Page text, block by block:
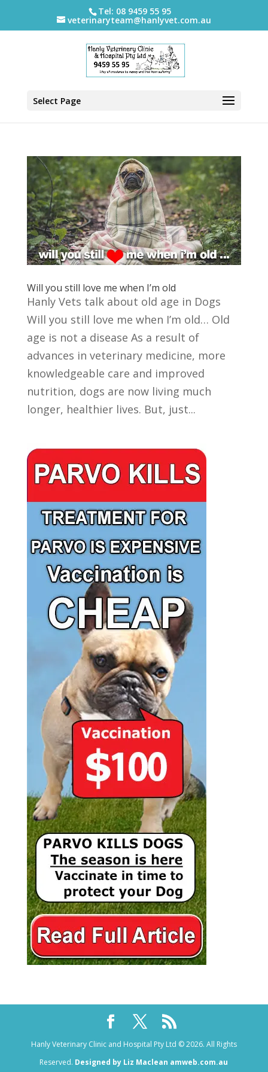
Tel: 08 9459 55 95
veterinaryteam@hanlyvet.com.au
Select Page
Will you still love me when I’m old
Hanly Vets talk about old age in Dogs
Will you still love me when I’m old… Old
age is not a disease As a result of
advances in veterinary medicine, more
knowledgeable care and improved
nutrition, dogs are now living much
longer, healthier lives. But, just...
Hanly Veterinary Clinic and Hospital Pty Ltd © 2026. All Rights
Reserved. Designed by Liz Maclean amweb.com.au